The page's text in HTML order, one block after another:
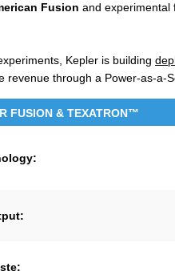
Fusion and experimental
Kepler is building
revenue through a Power-as-a-
FUSION & TEXATRON™